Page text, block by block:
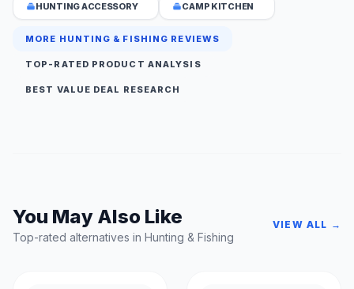
HUNTING ACCESSORY CAMP KITCHEN
MORE HUNTING & FISHING REVIEWS
TOP-RATED PRODUCT ANALYSIS
BEST VALUE DEAL RESEARCH
You May Also Like
Top-rated alternatives in Hunting & Fishing
VIEW ALL →